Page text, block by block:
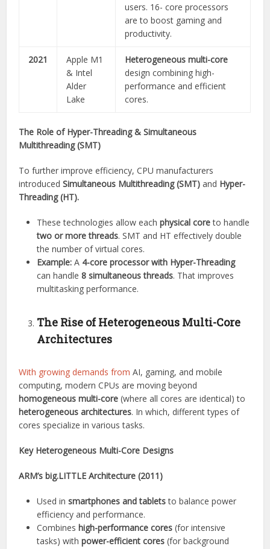
users. 16- core processors
are to boost gaming and
productivity.
2021
Apple M1
& Intel
Alder
Lake
Heterogeneous multi-core
design combining high-
performance and efficient
cores.
The Role of Hyper-Threading & Simultaneous
Multithreading (SMT)
To further improve efficiency, CPU manufacturers
introducedSimultaneous Multithreading (SMT) and Hyper-
Threading (HT).
These technologies allow eachphysical coreto handle
two or more threads. SMT and HT effectively double
the number of virtual cores.
Example: A 4-core processor with Hyper-Threading
can handle 8 simultaneous threads. That improves
multitasking performance.
The Rise of Heterogeneous Multi-Core
Architectures
With growing demands from AI, gaming, and mobile
computing, modern CPUs are moving beyond
homogeneous multi-core (where all cores are identical) to
heterogeneous architectures. In which, different types of
cores specialize in various tasks.
Key Heterogeneous Multi-Core Designs
ARM’s big.LITTLE Architecture (2011)
Used insmartphones and tabletsto balance power
efficiency and performance.
Combineshigh-performance cores (for intensive
tasks) withpower-efficient cores (for background